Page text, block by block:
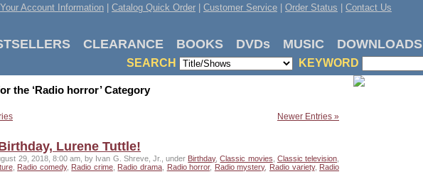
Your Account Information Catalog Quick Order Customer Service Order Status Contact Us
CLEARANCE BOOKS DVDs MUSIC DOWNLOADS
SEARCH KEYWORD
the ‘Radio horror’ Category
Newer Entries »
Lurene Tuttle!
29, 2018, 8:00 am, by Ivan G. Shreve, Jr., under Birthday,Classic movies, Classic television,
, Radio comedy, Radio crime, Radio drama, Radio horror, Radio mystery, Radio variety, Radio